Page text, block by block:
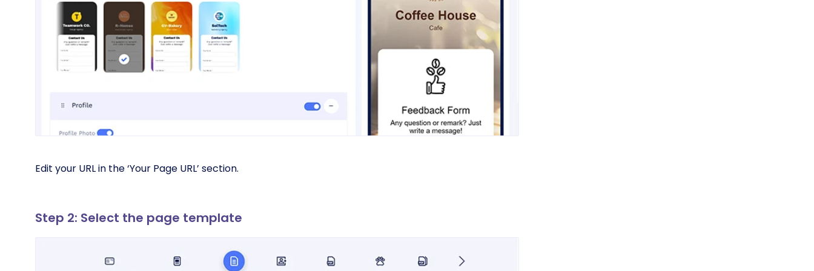
Edit your URL in the ‘Your Page URL’ section.
Step 2: Select the page template